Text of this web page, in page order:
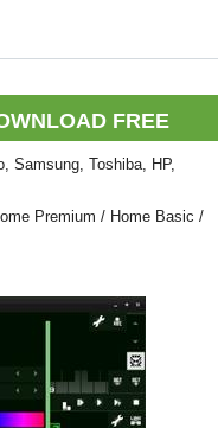
FREE
Samsung, Toshiba, HP,
Premium / Home Basic /